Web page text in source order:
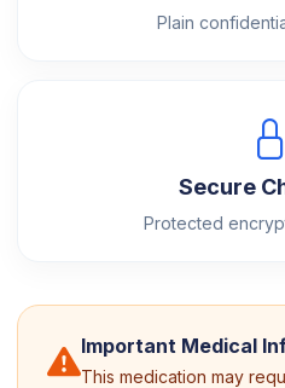
Plain
Secure
Protected
Important Medical
This medication may